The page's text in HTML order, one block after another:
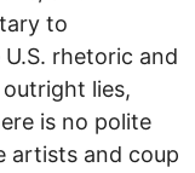
to
rhetoric and
lies,
is no polite
artists and coup